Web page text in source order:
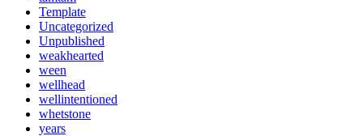
Template
Uncategorized
Unpublished
weakhearted
ween
wellhead
wellintentioned
whetstone
years